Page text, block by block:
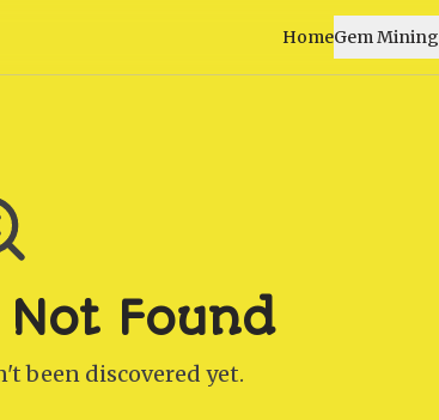
HomeGem Mining
Not Found
been discovered yet.